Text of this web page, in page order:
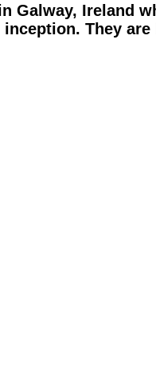
Galway, Ireland
They